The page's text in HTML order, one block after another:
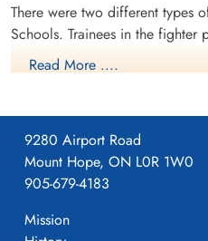
There were two different types
Schools. Trainees in the fighter
like No. 14 Aylmer, where they
Harvard or North American
Brantford where they learned
Airspeed Oxford, Avro Anson or
Read More ....
9280 Airport Road
Mount Hope, ON L0R 1W0
905-679-4183
Mission